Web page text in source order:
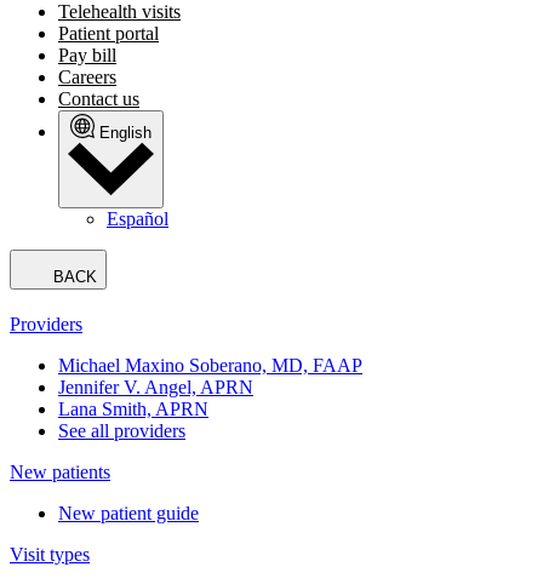
Telehealth visits
Patient portal
Pay bill
Careers
Contact us
English
Español
BACK
Providers
Michael Maxino Soberano, MD, FAAP
Jennifer V. Angel, APRN
Lana Smith, APRN
See all providers
New patients
New patient guide
Visit types